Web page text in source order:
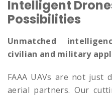
Intelligent
Possibilities
Unmatched
civilian and military
FAAA UAVs are not just
aerial partners. Our